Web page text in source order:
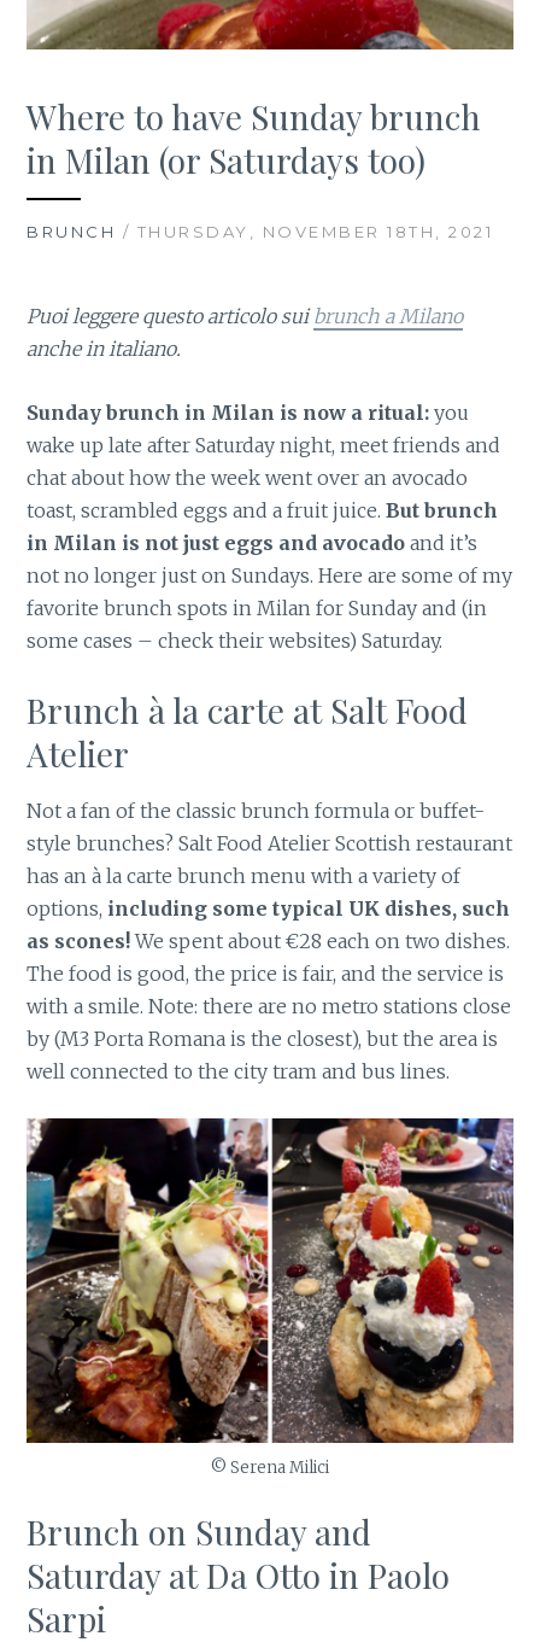
Where to have Sunday brunch
in Milan (or Saturdays too)
BRUNCH / THURSDAY, NOVEMBER 18TH, 2021
Puoi leggere questo articolo suibrunch a Milano
anche in italiano.
Sunday brunch in Milan is now a ritual: you
wake up late after Saturday night, meet friends and
chat about how the week went over an avocado
toast, scrambled eggs and a fruit juice.But brunch
in Milan is not just eggs and avocado and it’s
not no longer just on Sundays. Here are some of my
favorite brunch spots in Milan for Sunday and (in
some cases – check their websites) Saturday.
Brunch à la carte at Salt Food
Atelier
Not a fan of the classic brunch formula or buffet-
style brunches? Salt Food Atelier Scottish restaurant
has an à la carte brunch menu with a variety of
options, including some typical UK dishes, such
as scones!We spent about €28 each on two dishes.
The food is good, the price is fair, and the service is
with a smile. Note: there are no metro stations close
by (M3 Porta Romana is the closest), but the area is
well connected to the city tram and bus lines.
© Serena Milici
Brunch on Sunday and
Saturday at Da Otto in Paolo
Sarpi